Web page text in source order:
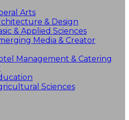
Arts
& Design
& Applied Sciences
Media & Creator
Management & Catering
Sciences